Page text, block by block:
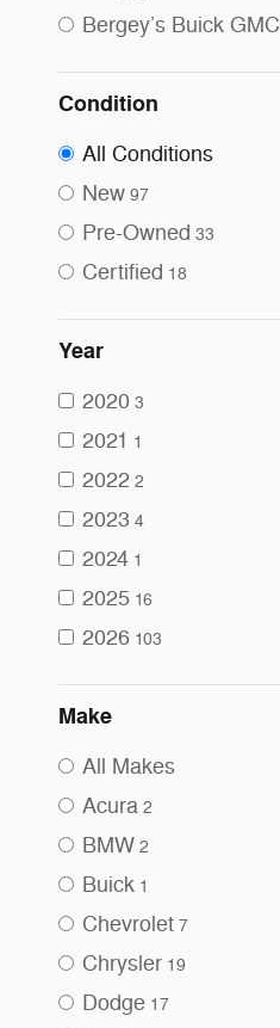
Bergey’s Buick GMC
Condition
All Conditions
New 97
Pre-Owned 33
Certified 18
Year
2020 3
2021 1
2022 2
2023 4
2024 1
2025 16
2026 103
Make
All Makes
Acura 2
BMW 2
Buick 1
Chevrolet 7
Chrysler 19
Dodge 17